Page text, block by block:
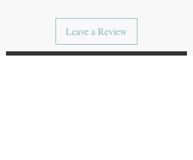
Leave a Review